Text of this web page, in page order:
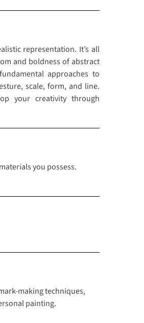
representation. It’s all
and boldness of abstract
approaches to
scale, form, and line.
your creativity through
you possess.
making techniques,
painting.